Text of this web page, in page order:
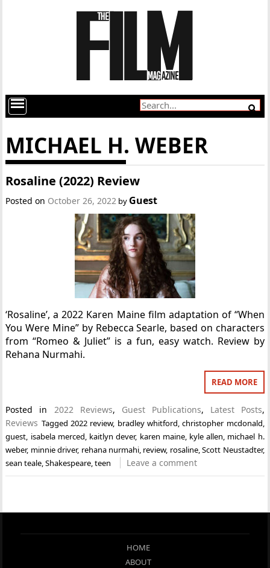
MICHAEL H. WEBER
Rosaline (2022) Review
Posted on October 26, 2022 by Guest
‘Rosaline’, a 2022 Karen Maine film adaptation of “When
You Were Mine” by Rebecca Searle, based on characters
from “Romeo & Juliet” is a fun, easy watch. Review by
Rehana Nurmahi.
READ MORE
Posted in 2022 Reviews, Guest Publications, Latest Posts,
Reviews Tagged2022 review, bradley whitford,christopher mcdonald,
guest, isabela merced, kaitlyn dever, karen maine, kyle allen, michael h.
weber, minnie driver, rehana nurmahi, review, rosaline,Scott Neustadter,
sean teale,Shakespeare,teen Leave a comment
HOME
ABOUT